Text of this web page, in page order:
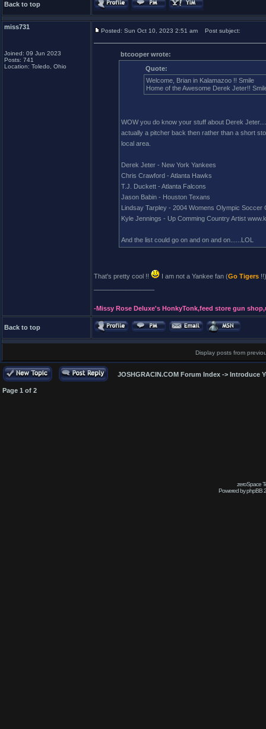
Back to top
miss731
Joined: 09 Jun 2023
Posts: 741
Location: Toledo, Ohio
Posted: Sun Oct 10, 2023 2:51 am Post subject:
btcooper wrote:
Quote:
Welcome, Brian in Kalamazoo !! Smile
Home of the Awesome Derek Jeter!!
WOW you do know your stuff about Derek
actually a pitcher back then rather than a short
local area.
Derek Jeter - New York Yankees
Chris Crawford - Atlanta Hawks
T.J. Duckett - Atlanta Falcons
Jason Babin - Houston Texans
Lindsay Tarpley - 2004 Womens Olympic Soccer
Kyle Jennings - Up Comming Country Artist
And the list could go on and on and on......LOL
That's pretty cool !! I am not a Yankee fan (Go Tigers
-Missy Rose Deluxe's HonkyTonk,feed store gun
Back to top
Display posts from
JOSHGRACIN.COM Forum Index -> Introduce
Page 1 of 2
zeroSpace
Powered by phpBB